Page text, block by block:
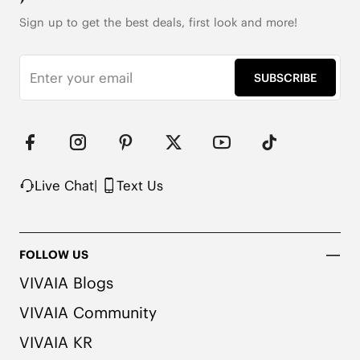
Note: The insole contains natural Artemisia Argyi
medical professional before wearing.
Sign up to get the best deals, first look and more!
SUBSCRIBE
Live Chat| Text Us
FOLLOW US
VIVAIA Blogs
VIVAIA Community
VIVAIA KR